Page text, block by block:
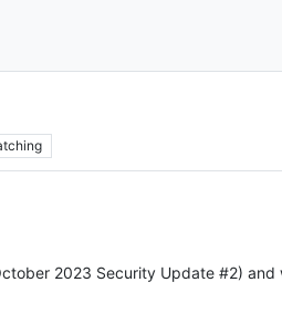
2023 Security Update #2)